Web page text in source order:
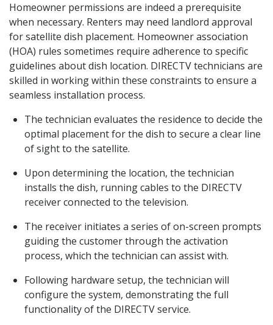
Homeowner permissions are indeed a prerequisite
when necessary. Renters may need landlord approval
for satellite dish placement. Homeowner association
(HOA) rules sometimes require adherence to specific
guidelines about dish location. DIRECTV technicians are
skilled in working within these constraints to ensure a
seamless installation process.
The technician evaluates the residence to decide the
optimal placement for the dish to secure a clear line
of sight to the satellite.
Upon determining the location, the technician
installs the dish, running cables to the DIRECTV
receiver connected to the television.
The receiver initiates a series of on-screen prompts
guiding the customer through the activation
process, which the technician can assist with.
Following hardware setup, the technician will
configure the system, demonstrating the full
functionality of the DIRECTV service.